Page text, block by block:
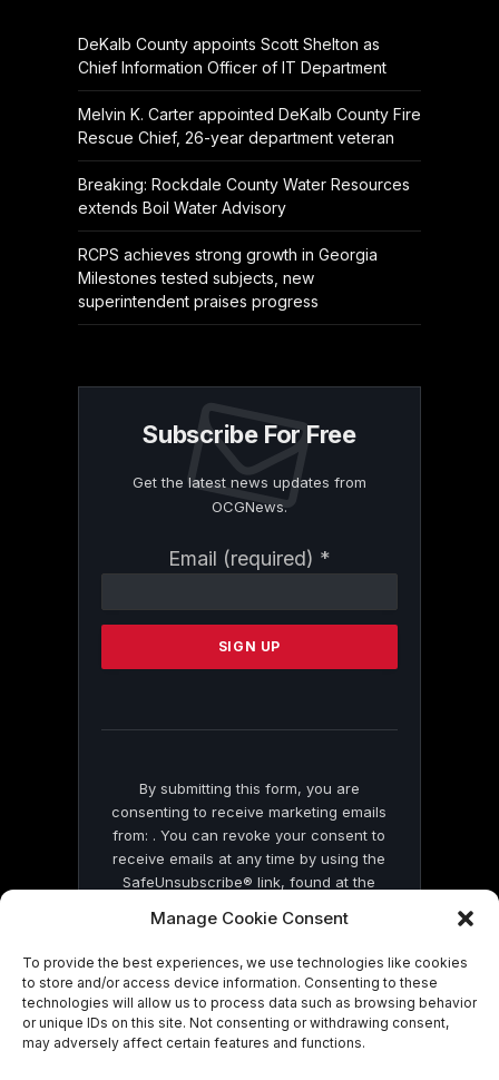
Manage Cookie Consent
To provide the best experiences, we use technologies like cookies
to store and/or access device information. Consenting to these
technologies will allow us to process data such as browsing behavior
or unique IDs on this site. Not consenting or withdrawing consent,
may adversely affect certain features and functions.
DeKalb County appoints Scott Shelton as
Chief Information Officer of IT Department
Melvin K. Carter appointed DeKalb County Fire
Rescue Chief, 26-year department veteran
Breaking: Rockdale County Water Resources
extends Boil Water Advisory
RCPS achieves strong growth in Georgia
Milestones tested subjects, new
superintendent praises progress
Subscribe For Free
Get the latest news updates from
OCGNews.
Email (required) *
Contact
Please
this
By submitting this form, you are
consenting to receive marketing emails
from: . You can revoke your consent to
receive emails at any time by using the
SafeUnsubscribe® link, found at the
by Constant Contact